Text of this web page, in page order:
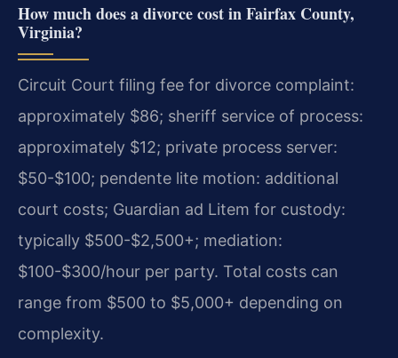
How much does a divorce cost in Fairfax County,
Virginia?
Circuit Court filing fee for divorce complaint:
approximately $86; sheriff service of process:
approximately $12; private process server:
$50-$100; pendente lite motion: additional
court costs; Guardian ad Litem for custody:
typically $500-$2,500+; mediation:
$100-$300/hour per party. Total costs can
range from $500 to $5,000+ depending on
complexity.